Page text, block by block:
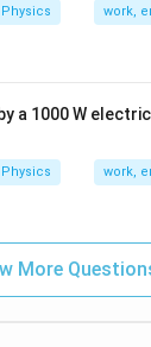
Physics work,
a 1000 W
Physics work,
More